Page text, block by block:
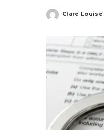
Posted
Clare Louise